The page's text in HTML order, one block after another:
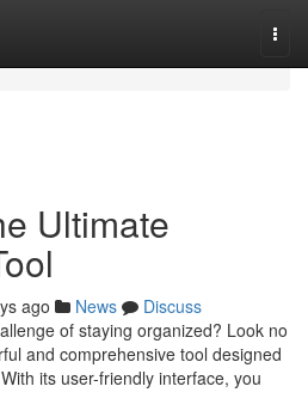
Ultimate
ago News
Discuss
of staying organized? Look no
and comprehensive tool designed
its user-friendly interface, you